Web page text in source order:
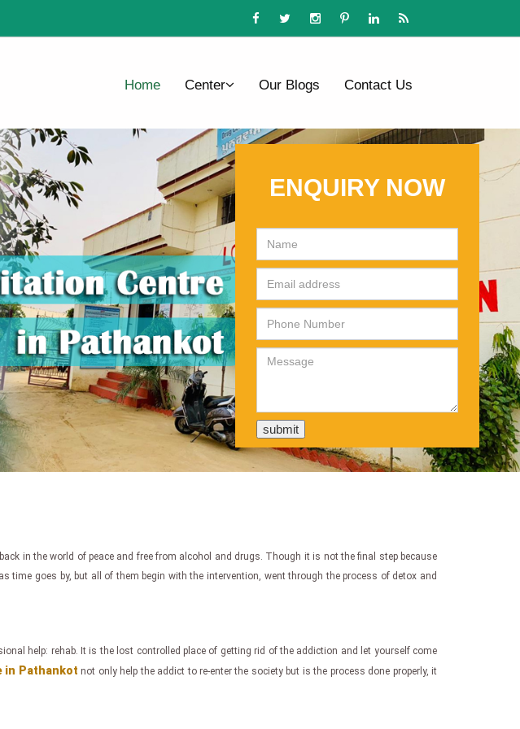
Home Center Our Blogs Contact Us
ENQUIRY NOW
in the world of peace and free from alcohol and drugs. Though it is not the final step because
time goes by, but all of them begin with the intervention, went through the process of detox and
help: rehab. It is the lost controlled place of getting rid of the addiction and let yourself come
in Pathankot not only help the addict to re-enter the society but is the process done properly, it